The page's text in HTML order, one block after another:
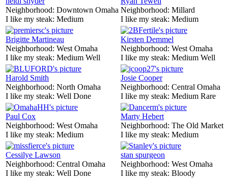
Neighborhood: Downtown Omaha
I like my steak: Medium
Neighborhood: Millard
I like my steak: Medium
Brigitte Martineau
Neighborhood: West Omaha
I like my steak: Medium Well
Kirsten Demmel
Neighborhood: West Omaha
I like my steak: Medium Well
Harold Smith
Neighborhood: North Omaha
I like my steak: Well Done
Josie Cooper
Neighborhood: Central Omaha
I like my steak: Medium Rare
Paul Cox
Neighborhood: West Omaha
I like my steak: Medium
Marty Hebert
Neighborhood: The Old Market
I like my steak: Medium
Cessilye Lawson
Neighborhood: Central Omaha
I like my steak: Well Done
stan spurgeon
Neighborhood: West Omaha
I like my steak: Bloody